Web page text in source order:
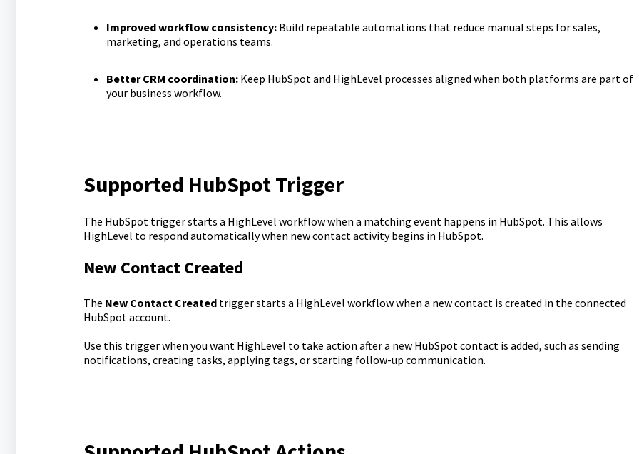
Improved workflow consistency:Build repeatable automations that reduce manual steps for sales,
marketing, and operations teams.
Better CRM coordination:Keep HubSpot and HighLevel processes aligned when both platforms are part of
your business workflow.
Supported HubSpot Trigger
The HubSpot trigger starts a HighLevel workflow when a matching event happens in HubSpot. This allows
HighLevel to respond automatically when new contact activity begins in HubSpot.
New Contact Created
The New Contact Createdtrigger starts a HighLevel workflow when a new contact is created in the connected
HubSpot account.
Use this trigger when you want HighLevel to take action after a new HubSpot contact is added, such as sending
notifications, creating tasks, applying tags, or starting follow-up communication.